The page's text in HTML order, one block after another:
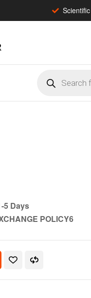
5 Days
POLICY6